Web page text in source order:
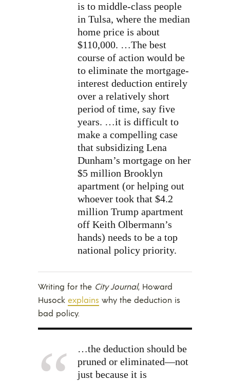
is to middle-class people
in Tulsa, where the median
home price is about
$110,000. …The best
course of action would be
to eliminate the mortgage-
interest deduction entirely
over a relatively short
period of time, say five
years. …it is difficult to
make a compelling case
that subsidizing Lena
Dunham’s mortgage on her
$5 million Brooklyn
apartment (or helping out
whoever took that $4.2
million Trump apartment
off Keith Olbermann’s
hands) needs to be a top
national policy priority.
Writing for the City Journal, Howard
Husock explains why the deduction is
bad policy.
…the deduction should be
pruned or eliminated—not
just because it is